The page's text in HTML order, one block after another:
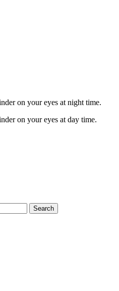
on your eyes at night time.
on your eyes at day time.
Search